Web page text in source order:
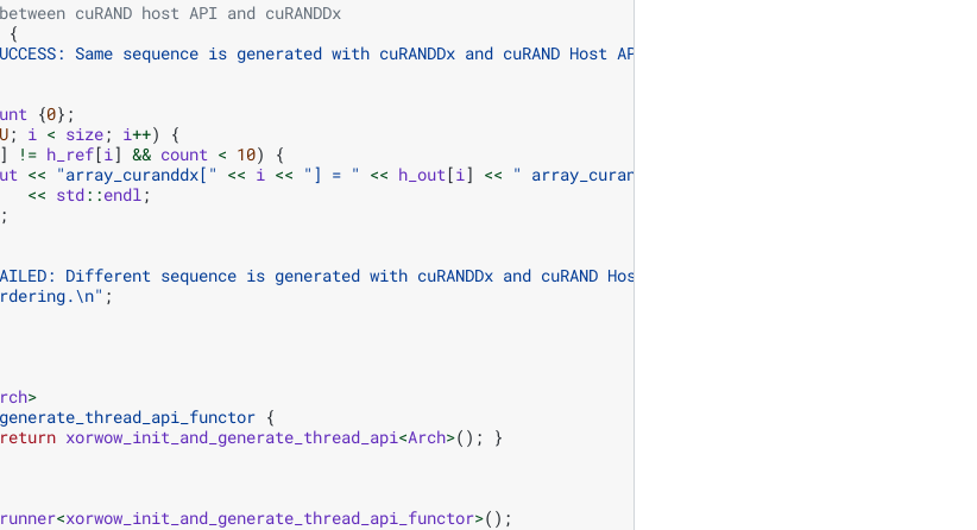
cuRAND host API and cuRANDDx
{
Same sequence is generated with cuRANDDx and cuRAND Host API using LEGACY ordering.
{0};
; i < size; i++)
{
] != h_ref[i] && count < 10)
{
<< "array_curanddx[" << i << "] = " << h_out[i] << " array_curand["
<< std::endl;
;
Different sequence is generated with cuRANDDx and cuRAND Host API using LEGACY "
\n" ;
>
{
return xorwow_init_and_generate_thread_api<Arch>();
}
<xorwow_init_and_generate_thread_api_functor>();